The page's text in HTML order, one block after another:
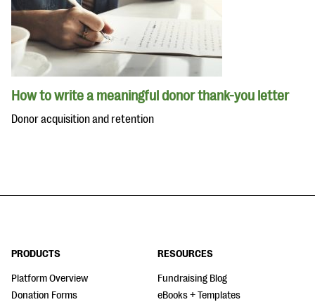
How to write a meaningful donor thank-you letter
Donor acquisition and retention
PRODUCTS
Platform Overview
Donation Forms
RESOURCES
Fundraising Blog
eBooks + Templates